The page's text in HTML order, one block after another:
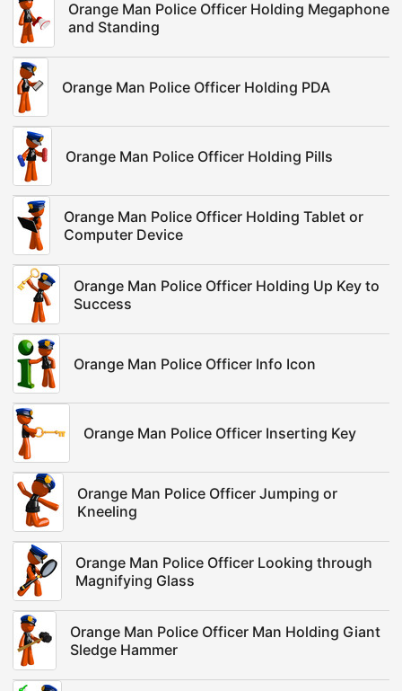
Orange Man Police Officer Holding Megaphone
and Standing
Orange Man Police Officer Holding PDA
Orange Man Police Officer Holding Pills
Orange Man Police Officer Holding Tablet or
Computer Device
Orange Man Police Officer Holding Up Key to
Success
Orange Man Police Officer Info Icon
Orange Man Police Officer Inserting Key
Orange Man Police Officer Jumping or
Kneeling
Orange Man Police Officer Looking through
Magnifying Glass
Orange Man Police Officer Man Holding Giant
Sledge Hammer